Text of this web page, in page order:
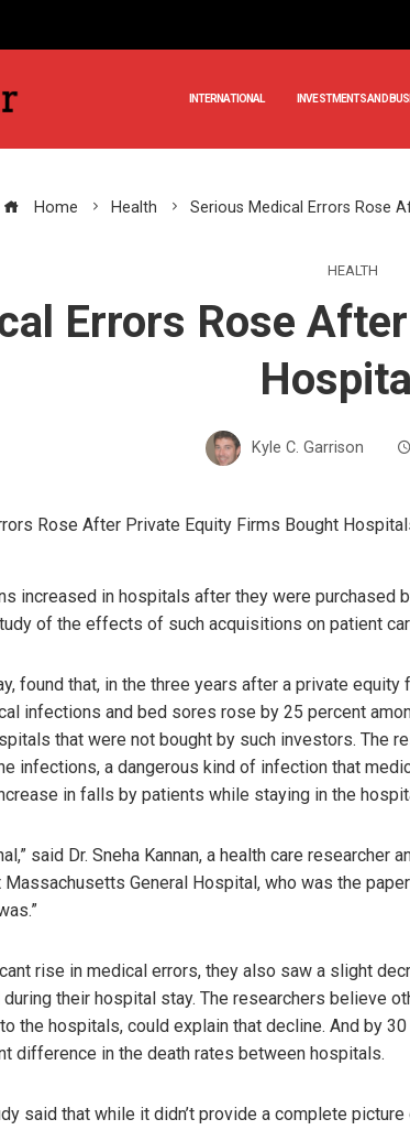
INTERNATIONAL INVESTMENTS AND
Home Health Serious Medical Errors Rose
HEALTH
Errors Rose
Kyle C. Garrison
increased in hospitals after they were purchased
of the effects of such acquisitions on patient
found that, in the three years after a private equity
infections and bed sores rose by 25 percent
that were not bought by such investors. The
infections, a dangerous kind of infection that
in falls by patients while staying in the
said Dr. Sneha Kannan, a health care researcher
General Hospital, who was the
rise in medical errors, they also saw a slight
their hospital stay. The researchers believe
the hospitals, could explain that decline. And by
difference in the death rates between hospitals.
said that while it didn’t provide a complete picture